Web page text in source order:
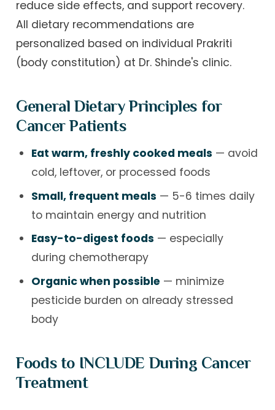
reduce side effects, and support recovery.
All dietary recommendations are
personalized based on individual Prakriti
(body constitution) at Dr. Shinde's clinic.
General Dietary Principles for
Cancer Patients
Eat warm, freshly cooked meals — avoid
cold, leftover, or processed foods
Small, frequent meals — 5-6 times daily
to maintain energy and nutrition
Easy-to-digest foods — especially
during chemotherapy
Organic when possible — minimize
pesticide burden on already stressed
body
Foods to INCLUDE During Cancer
Treatment